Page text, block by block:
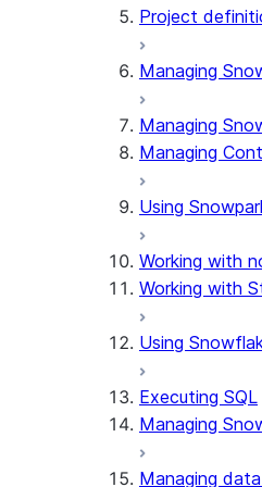
Project
Managing
Managing
Managing
Using
Working with
Working with
Using
Executing SQL
Managing
Managing